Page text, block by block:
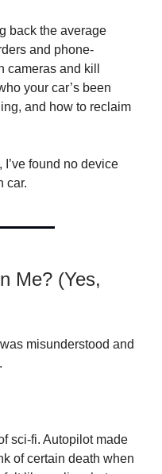
back the average
and phone-
cameras and kill
your car’s been
and how to reclaim
found no device
car.
Me? (Yes,
misunderstood and
sci-fi. Autopilot made
of certain death when